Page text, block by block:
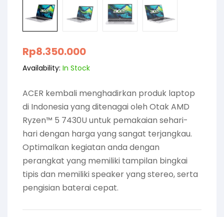
Rp8.350.000
Availability: In Stock
ACER kembali menghadirkan produk laptop
di Indonesia yang ditenagai oleh Otak AMD
Ryzen™ 5 7430U untuk pemakaian sehari-
hari dengan harga yang sangat terjangkau.
Optimalkan kegiatan anda dengan
perangkat yang memiliki tampilan bingkai
tipis dan memiliki speaker yang stereo, serta
pengisian baterai cepat.